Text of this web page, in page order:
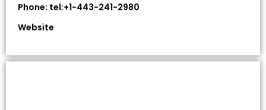
Phone: tel:+1-443-241-2980
Website